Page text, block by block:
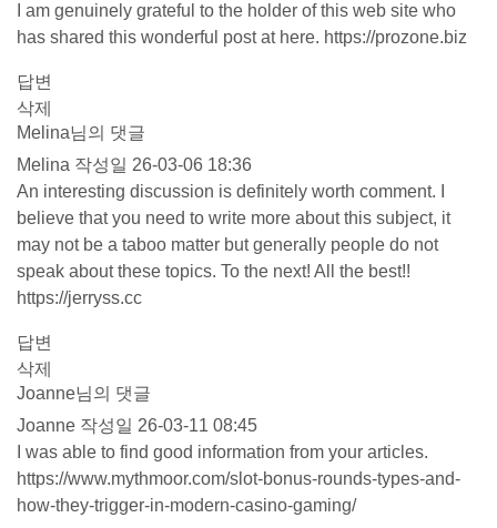
I am genuinely grateful to the holder of this web site who
has shared this wonderful post at here. https://prozone.biz
답변
삭제
Melina님의 댓글
Melina 작성일 26-03-06 18:36
An interesting discussion is definitely worth comment. I
believe that you need to write more about this subject, it
may not be a taboo matter but generally people do not
speak about these topics. To the next! All the best!!
https://jerryss.cc
답변
삭제
Joanne님의 댓글
Joanne 작성일 26-03-11 08:45
I was able to find good information from your articles.
https://www.mythmoor.com/slot-bonus-rounds-types-and-
how-they-trigger-in-modern-casino-gaming/